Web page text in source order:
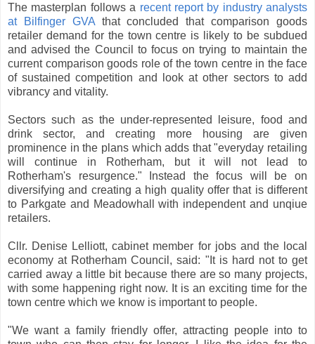
The masterplan follows a recent report by industry analysts
at Bilfinger GVAthat concluded that comparison goods
retailer demand for the town centre is likely to be subdued
and advised the Council to focus on trying to maintain the
current comparison goods role of the town centre in the face
of sustained competition and look at other sectors to add
vibrancy and vitality.
Sectors such as the under-represented leisure, food and
drink sector, and creating more housing are given
prominence in the plans which adds that "everyday retailing
will continue in Rotherham, but it will not lead to
Rotherham's resurgence." Instead the focus will be on
diversifying and creating a high quality offer that is different
to Parkgate and Meadowhall with independent and unqiue
retailers.
Cllr. Denise Lelliott, cabinet member for jobs and the local
economy at Rotherham Council, said: "It is hard not to get
carried away a little bit because there are so many projects,
with some happening right now. It is an exciting time for the
town centre which we know is important to people.
"We want a family friendly offer, attracting people into to